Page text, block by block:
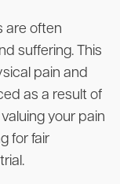
are often
suffering. This
pain and
as a result of
your pain
for fair